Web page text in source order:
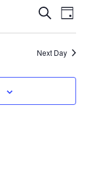
EVENTS
AND
VIEWS
SearchEvent
Views
Day
Next Day